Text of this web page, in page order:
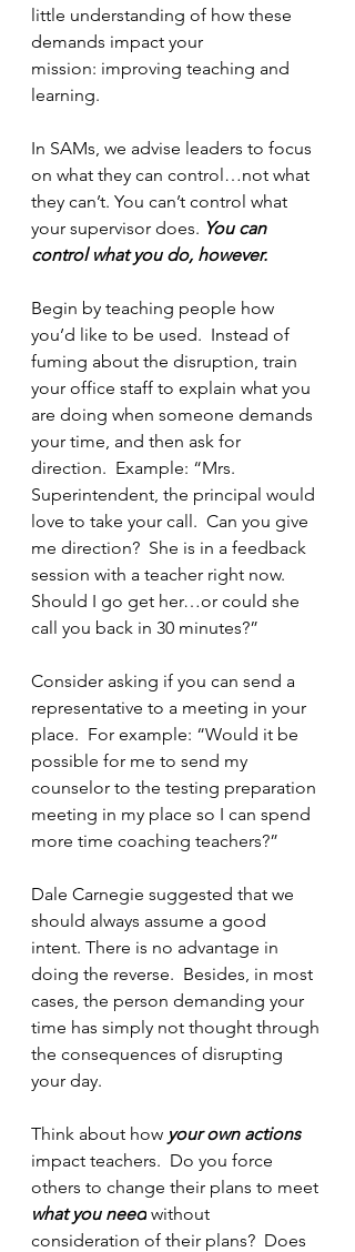
little understanding of how these
demands impact your
mission: improving teaching and
learning.
In SAMs, we advise leaders to focus
on what they can control…not what
they can’t. You can’t control what
your supervisor does. You can
control what you do, however.
Begin by teaching people how
you’d like to be used.  Instead of
fuming about the disruption, train
your office staff to explain what you
are doing when someone demands
your time, and then ask for
direction.  Example: “Mrs.
Superintendent, the principal would
love to take your call.  Can you give
me direction?  She is in a feedback
session with a teacher right now.
Should I go get her…or could she
call you back in 30 minutes?”
Consider asking if you can send a
representative to a meeting in your
place.  For example: “Would it be
possible for me to send my
counselor to the testing preparation
meeting in my place so I can spend
more time coaching teachers?”
Dale Carnegie suggested that we
should always assume a good
intent. There is no advantage in
doing the reverse.  Besides, in most
cases, the person demanding your
time has simply not thought through
the consequences of disrupting
your day.
Think about how your own actions
impact teachers.  Do you force
others to change their plans to meet
what you need without
consideration of their plans?  Does